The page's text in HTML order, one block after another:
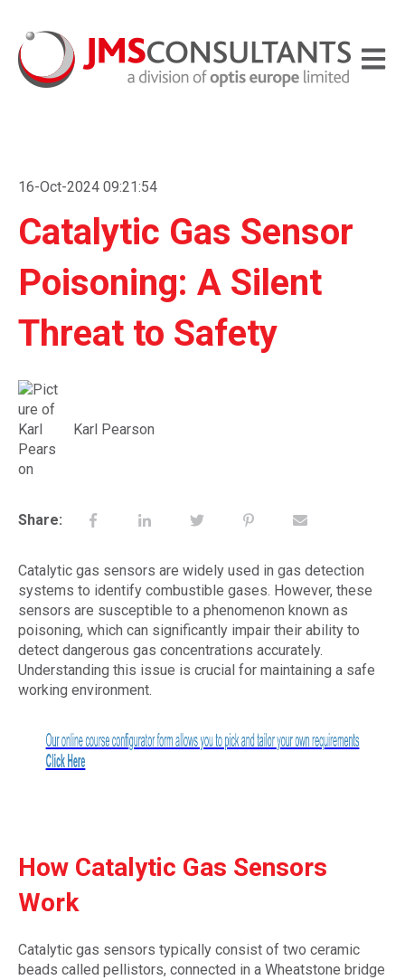
Open
16-Oct-2024 09:21:54
Catalytic Gas Sensor
Poisoning: A Silent
Threat to Safety
Karl Pearson
Share:
Catalytic gas sensors are widely used in gas detection
systems to identify combustible gases. However, these
sensors are susceptible to a phenomenon known as
poisoning, which can significantly impair their ability to
detect dangerous gas concentrations accurately.
Understanding this issue is crucial for maintaining a safe
working environment.
How Catalytic Gas Sensors
Work
Catalytic gas sensors typically consist of two ceramic
beads called pellistors, connected in a Wheatstone bridge